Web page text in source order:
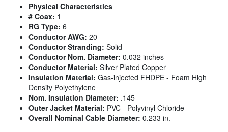
Physical Characteristics
# Coax: 1
RG Type: 6
Conductor AWG: 20
Conductor Stranding: Solid
Conductor Nom. Diameter: 0.032 inches
Conductor Material: Silver Plated Copper
Insulation Material: Gas-injected FHDPE - Foam High
Density Polyethylene
Nom. Insulation Diameter: .145
Outer Jacket Material: PVC - Polyvinyl Chloride
Overall Nominal Cable Diameter: 0.233 in.